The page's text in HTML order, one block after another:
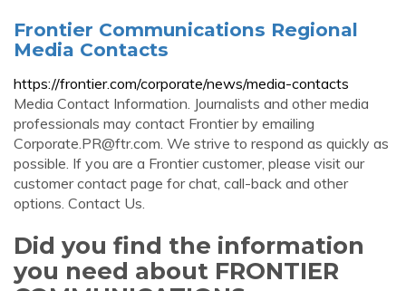
Frontier Communications Regional
Media Contacts
https://frontier.com/corporate/news/media-contacts
Media Contact Information. Journalists and other media
professionals may contact Frontier by emailing
Corporate.PR@ftr.com. We strive to respond as quickly as
possible. If you are a Frontier customer, please visit our
customer contact page for chat, call-back and other
options. Contact Us.
Did you find the information
you need about FRONTIER